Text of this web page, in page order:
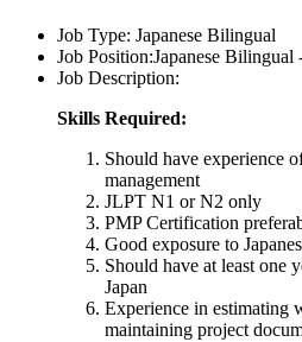
Job Type: Japanese Bilingual
Job Position:Japanese Bilingual
Job Description:
Skills Required:
Should have experience
management
JLPT N1 or N2 only
PMP Certification
Good exposure to
Should have at least one
Japan
Experience in estimating
maintaining project